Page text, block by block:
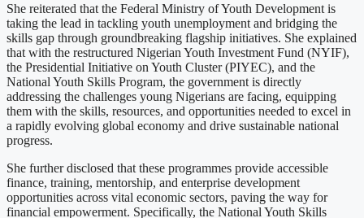
She reiterated that the Federal Ministry of Youth Development is
taking the lead in tackling youth unemployment and bridging the
skills gap through groundbreaking flagship initiatives. She explained
that with the restructured Nigerian Youth Investment Fund (NYIF),
the Presidential Initiative on Youth Cluster (PIYEC), and the
National Youth Skills Program, the government is directly
addressing the challenges young Nigerians are facing, equipping
them with the skills, resources, and opportunities needed to excel in
a rapidly evolving global economy and drive sustainable national
progress.
She further disclosed that these programmes provide accessible
finance, training, mentorship, and enterprise development
opportunities across vital economic sectors, paving the way for
financial empowerment. Specifically, the National Youth Skills